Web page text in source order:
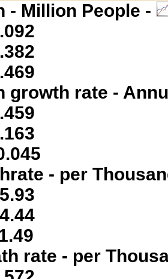
- Million People -
growth rate -
- per
rate - per